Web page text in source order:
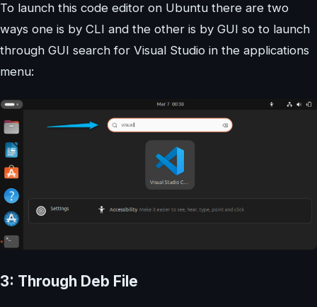
To launch this code editor on Ubuntu there are two
ways one is by CLI and the other is by GUI so to launch
through GUI search for Visual Studio in the applications
menu:
3: Through Deb File